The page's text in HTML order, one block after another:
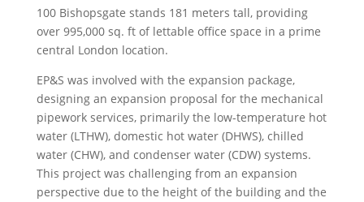
100 Bishopsgate stands 181 meters tall, providing
over 995,000 sq. ft of lettable office space in a prime
central London location.
EP&S was involved with the expansion package,
designing an expansion proposal for the mechanical
pipework services, primarily the low-temperature hot
water (LTHW), domestic hot water (DHWS), chilled
water (CHW), and condenser water (CDW) systems.
This project was challenging from an expansion
perspective due to the height of the building and the